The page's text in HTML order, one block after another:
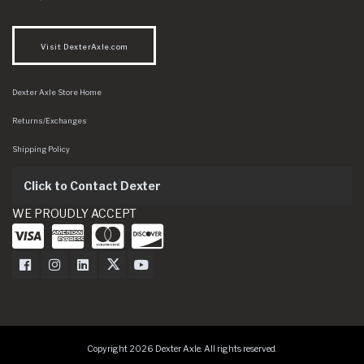
Visit DexterAxle.com
Dexter Axle Store Home
Returns/Exchanges
Shipping Policy
Click to Contact Dexter
WE PROUDLY ACCEPT
Dexter Axle on Facebook
Dexter Axle on Instagram
Dexter Axle on LinkedIn
Dexter Axle on Twitter
Dexter Axle on Youtube
Copyright 2026 Dexter Axle. All rights reserved.